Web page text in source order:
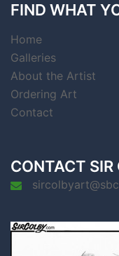
FIND WHAT
Home
Galleries
About the Artist
Ordering Art
Contact
CONTACT SIR